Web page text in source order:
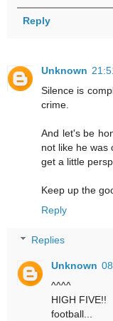
Reply
Unknown
Silence is
crime.
And let's be
not like he was
get a little
Keep up the
Reply
Replies
Unknown
^^^^
HIGH FIVE!!
football...